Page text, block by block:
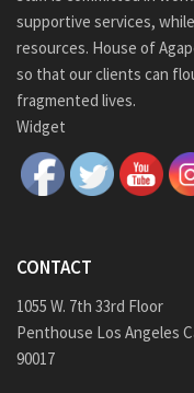
supportive services,
resources. House of
so that our clients can
fragmented lives.
Widget
CONTACT
1055 W. 7th 33rd Floor
Penthouse Los Angeles
90017